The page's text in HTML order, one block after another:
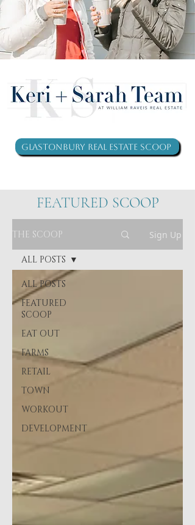
Glastonbury Real Estate Scoop
FEATURED SCOOP
THE SCOOP Sign Up
ALL POSTS
FEATURED
SCOOP
EAT OUT
FARMS
RETAIL
TOWN
WORKOUT
DEVELOPMENT
ALL POSTS